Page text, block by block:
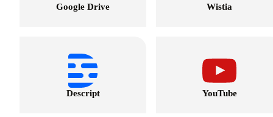
Google Drive Wistia
Descript YouTube